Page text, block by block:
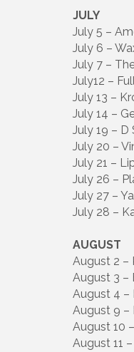
JULY
July 5 –
July 6 –
July 7 –
July12 –
July 13 –
July 14 –
July 19 –
July 20 –
July 21 –
July 26 –
July 27 –
July 28 –
AUGUST
August 2 –
August 3 –
August 4 –
August 9 –
August 10
August 11